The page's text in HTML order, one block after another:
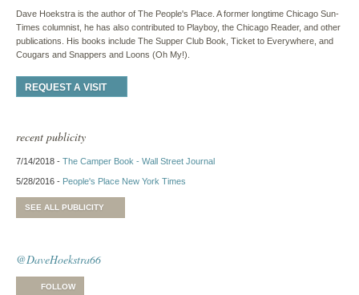
Dave Hoekstra is the author of The People's Place. A former longtime Chicago Sun-
Times columnist, he has also contributed to Playboy, the Chicago Reader, and other
publications. His books include The Supper Club Book, Ticket to Everywhere, and
Cougars and Snappers and Loons (Oh My!).
REQUEST A VISIT
recent publicity
7/14/2018 - The Camper Book - Wall Street Journal
5/28/2016 - People's Place New York Times
SEE ALL PUBLICITY
@DaveHoekstra66
FOLLOW